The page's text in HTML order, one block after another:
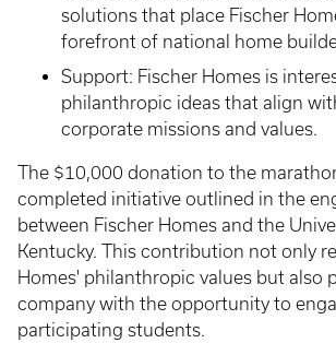
solutions that place Fischer
forefront of national home
Support: Fischer Homes is
philanthropic ideas that align
corporate missions and values.
The $10,000 donation to the
completed initiative outlined in the
between Fischer Homes and the
Kentucky. This contribution not only
Homes' philanthropic values but also
company with the opportunity to
participating students.